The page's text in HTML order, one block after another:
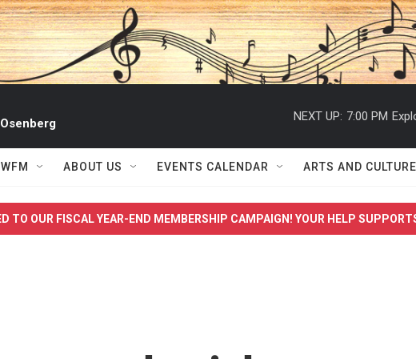
NEXT UP: 7:00 PM
ABOUT US EVENTS CALENDAR ARTS AND CULTURE
TO OUR FISCAL YEAR-END MEMBERSHIP CAMPAIGN! YOUR HELP